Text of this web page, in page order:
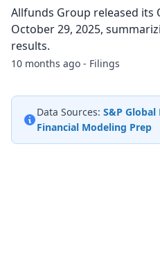
Allfunds Group released its
October 29, 2025,
results.
10 months ago - Filings
Data Sources: S&P
Financial Modeling Prep